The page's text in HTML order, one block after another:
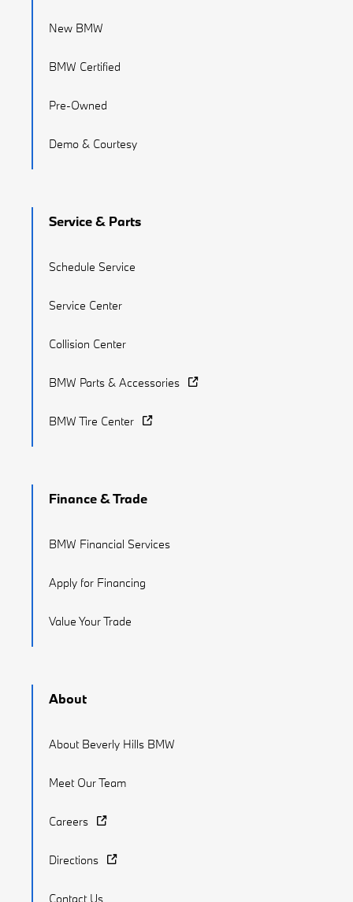
New BMW
BMW Certified
Pre-Owned
Demo & Courtesy
Service & Parts
Schedule Service
Service Center
Collision Center
BMW Parts & Accessories
BMW Tire Center
Finance & Trade
BMW Financial Services
Apply for Financing
Value Your Trade
About
About Beverly Hills BMW
Meet Our Team
Careers
Directions
Contact Us